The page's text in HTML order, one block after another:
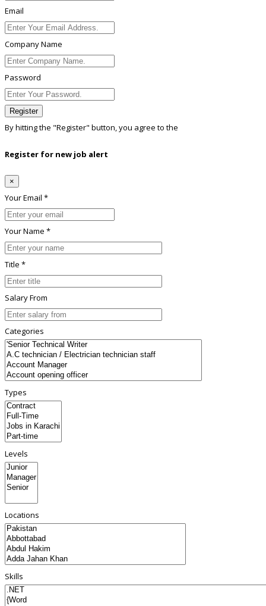
Email
Company Name
Password
Register
By hitting the "Register" button, you agree to the
Register for new job alert
×
Your Email *
Your Name *
Title *
Salary From
Categories
Types
Levels
Locations
Skills